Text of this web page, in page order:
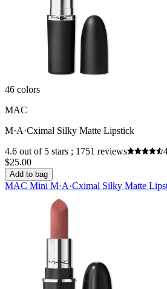
46 colors
MAC
M·A·Cximal Silky Matte Lipstick
4.6 out of 5 stars ; 1751 reviews
$25.00
Add to bag
MAC Mini M·A·Cximal Silky Matte